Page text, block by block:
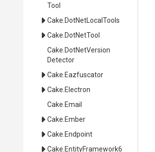
Tool
Cake .DotNetLocalTools
Cake .DotNetTool
Cake DotNetVersion
Detector
Cake .Eazfuscator
Cake .Electron
Cake .Email
Cake .Ember
Cake .Endpoint
Cake .EntityFramework6